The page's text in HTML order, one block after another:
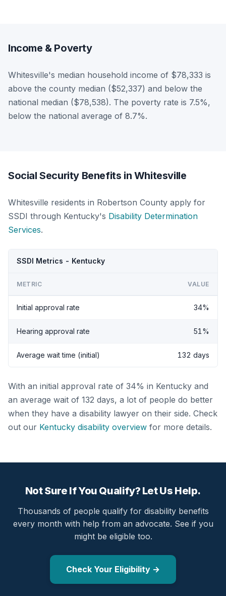
Income & Poverty
Whitesville's median household income of $78,333 is
above the county median ($52,337) and below the
national median ($78,538). The poverty rate is 7.5%,
below the national average of 8.7%.
Social Security Benefits in Whitesville
Whitesville residents in Robertson County apply for
SSDI through Kentucky's Disability Determination
Services.
SSDI Metrics - Kentucky
METRIC VALUE
Initial approval rate 34%
Hearing approval rate 51%
Average wait time (initial) 132 days
With an initial approval rate of 34% in Kentucky and
an average wait of 132 days, a lot of people do better
when they have a disability lawyer on their side. Check
out our Kentucky disability overview for more details.
Not Sure If You Qualify? Let Us Help.
Thousands of people qualify for disability benefits
every month with help from an advocate. See if you
might be eligible too.
Check Your Eligibility →